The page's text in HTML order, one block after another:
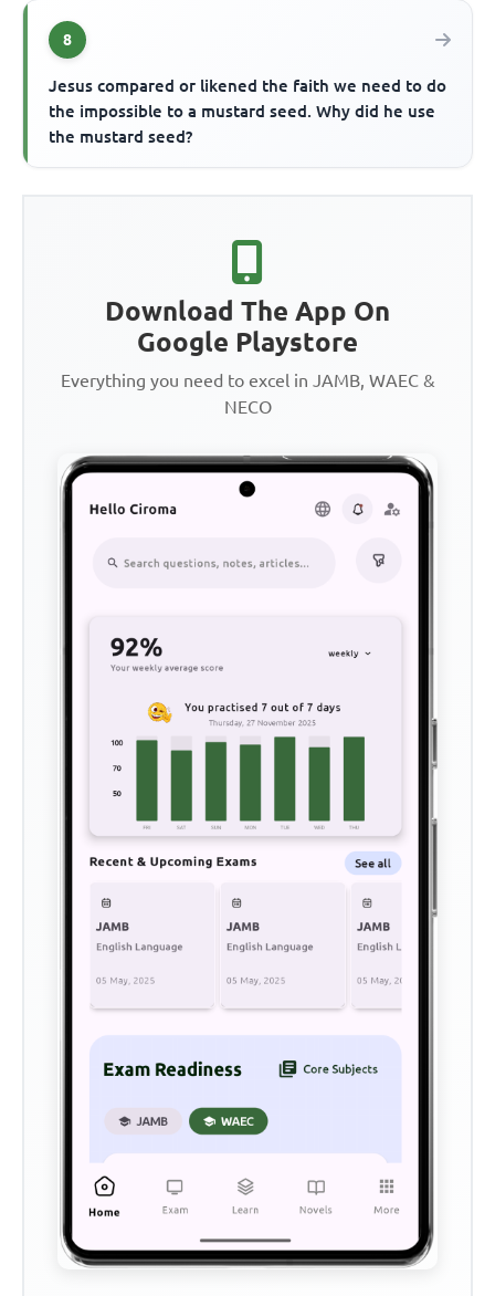
8
Jesus compared or likened the faith we need to do
the impossible to a mustard seed. Why did he use
the mustard seed?
Download The App On
Google Playstore
Everything you need to excel in JAMB, WAEC &
NECO